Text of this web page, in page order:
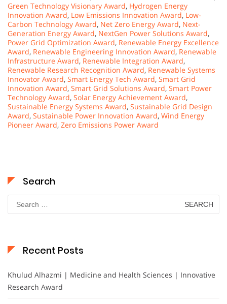
Green Technology Visionary Award, Hydrogen Energy
Innovation Award, Low Emissions Innovation Award, Low-
Carbon Technology Award, Net Zero Energy Award, Next-
Generation Energy Award, NextGen Power Solutions Award,
Power Grid Optimization Award, Renewable Energy Excellence
Award, Renewable Engineering Innovation Award, Renewable
Infrastructure Award, Renewable Integration Award,
Renewable Research Recognition Award, Renewable Systems
Innovator Award, Smart Energy Tech Award, Smart Grid
Innovation Award, Smart Grid Solutions Award, Smart Power
Technology Award, Solar Energy Achievement Award,
Sustainable Energy Systems Award, Sustainable Grid Design
Award, Sustainable Power Innovation Award, Wind Energy
Pioneer Award, Zero Emissions Power Award
Search
for:
Recent Posts
Khulud Alhazmi | Medicine and Health Sciences | Innovative
Research Award